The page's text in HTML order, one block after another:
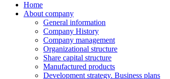
Home
About company
General information
Company History
Company management
Organizational structure
Share capital structure
Manufactured products
Development strategy. Business plans